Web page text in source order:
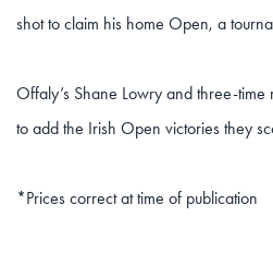
shot to claim his home Open, a
Offaly’s Shane Lowry and three-
to add the Irish Open victories they
*Prices correct at time of publication